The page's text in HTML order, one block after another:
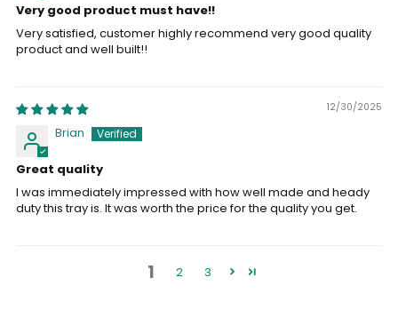
Very good product must have!!
Very satisfied, customer highly recommend very good quality
product and well built!!
12/30/2025
Brian
Great quality
I was immediately impressed with how well made and heady
duty this tray is. It was worth the price for the quality you get.
1 2 3